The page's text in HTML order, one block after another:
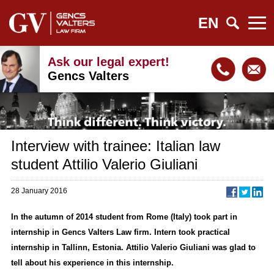
EN
Ask our legal expert!
Gencs Valters
Interview with trainee: Italian law
student Attilio Valerio Giuliani
28 January 2016
In the autumn of 2014 student from Rome (Italy) took part in
internship in Gencs Valters Law firm. Intern took practical
internship in Tallinn, Estonia. Attilio Valerio Giuliani was glad to
tell about his experience in this internship.